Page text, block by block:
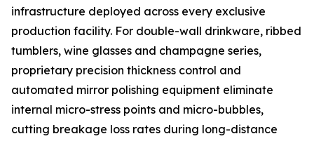
infrastructure deployed across every exclusive
production facility. For double-wall drinkware, ribbed
tumblers, wine glasses and champagne series,
proprietary precision thickness control and
automated mirror polishing equipment eliminate
internal micro-stress points and micro-bubbles,
cutting breakage loss rates during long-distance